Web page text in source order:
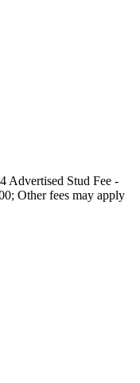
Advertised Stud Fee -
Other fees may apply